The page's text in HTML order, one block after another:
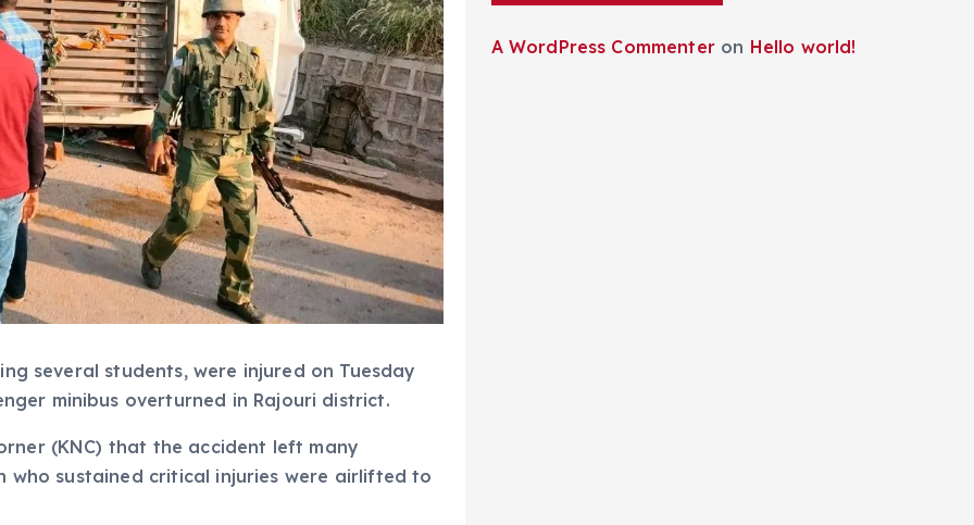
several students, were injured on Tuesday
minibus overturned in Rajouri district.
(KNC) that the accident left many
who sustained critical injuries were airlifted to
A WordPress Commenteron Hello world!